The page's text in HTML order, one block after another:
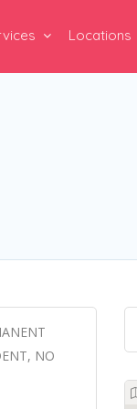
Locations
NO